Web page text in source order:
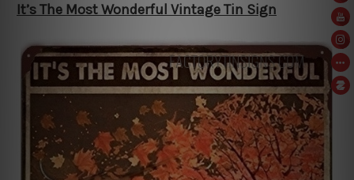
It’s The Most Wonderful Vintage Tin Sign